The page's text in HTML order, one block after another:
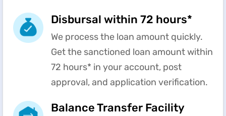
Disbursal within 72 hours*
We process the loan amount quickly.
Get the sanctioned loan amount within
72 hours* in your account, post
approval, and application verification.
Balance Transfer Facility